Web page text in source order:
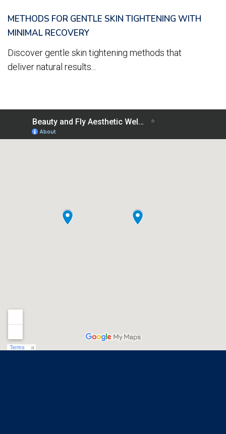
METHODS FOR GENTLE SKIN TIGHTENING WITH
MINIMAL RECOVERY
Discover gentle skin tightening methods that
deliver natural results...